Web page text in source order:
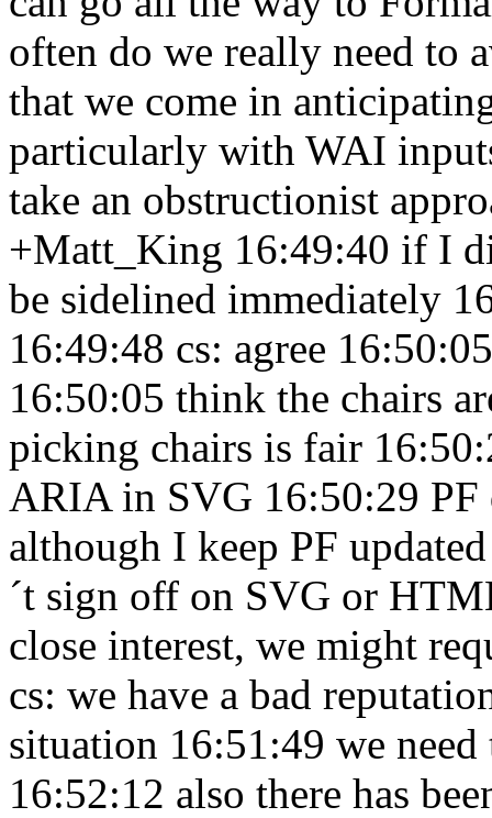
often do we really need to
that we come in
particularly with WAI
take an obstructionist
+Matt_King 16:49:40 if I
be sidelined immediately
16:49:48 cs: agree
16:50:05 think the chairs
picking chairs is fair
ARIA in SVG 16:50:29 PF
although I keep PF
´t sign off on SVG or
close interest, we might
cs: we have a bad
situation 16:51:49 we
16:52:12 also there has